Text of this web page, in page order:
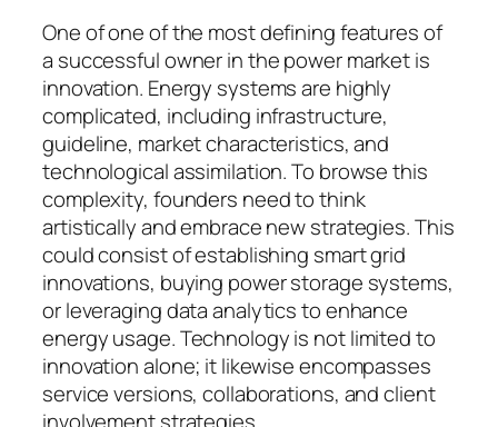
One of one of the most defining features of
a successful owner in the power market is
innovation. Energy systems are highly
complicated, including infrastructure,
guideline, market characteristics, and
technological assimilation. To browse this
complexity, founders need to think
artistically and embrace new strategies. This
could consist of establishing smart grid
innovations, buying power storage systems,
or leveraging data analytics to enhance
energy usage. Technology is not limited to
innovation alone; it likewise encompasses
service versions, collaborations, and client